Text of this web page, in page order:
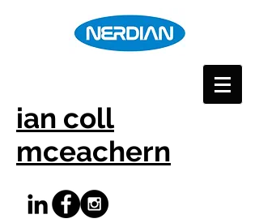
ian coll
mceachern